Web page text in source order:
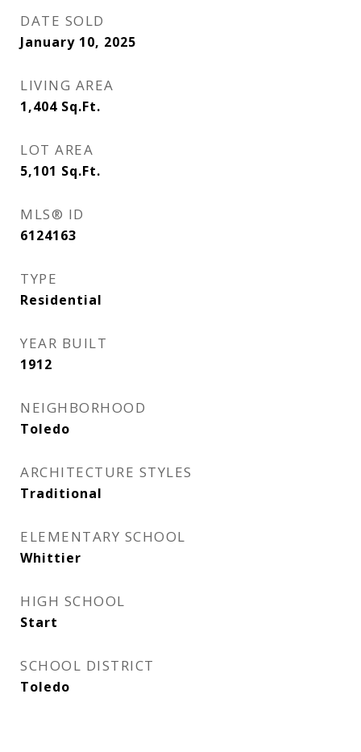
DATE SOLD
January 10, 2025
LIVING AREA
1,404 Sq.Ft.
LOT AREA
5,101 Sq.Ft.
MLS® ID
6124163
TYPE
Residential
YEAR BUILT
1912
NEIGHBORHOOD
Toledo
ARCHITECTURE STYLES
Traditional
ELEMENTARY SCHOOL
Whittier
HIGH SCHOOL
Start
SCHOOL DISTRICT
Toledo